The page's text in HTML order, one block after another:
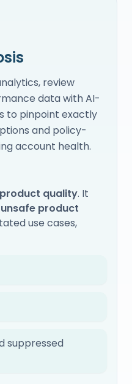
review
data with AI-
to pinpoint exactly
and policy-
account health.
quality. It
product
use cases,
suppressed